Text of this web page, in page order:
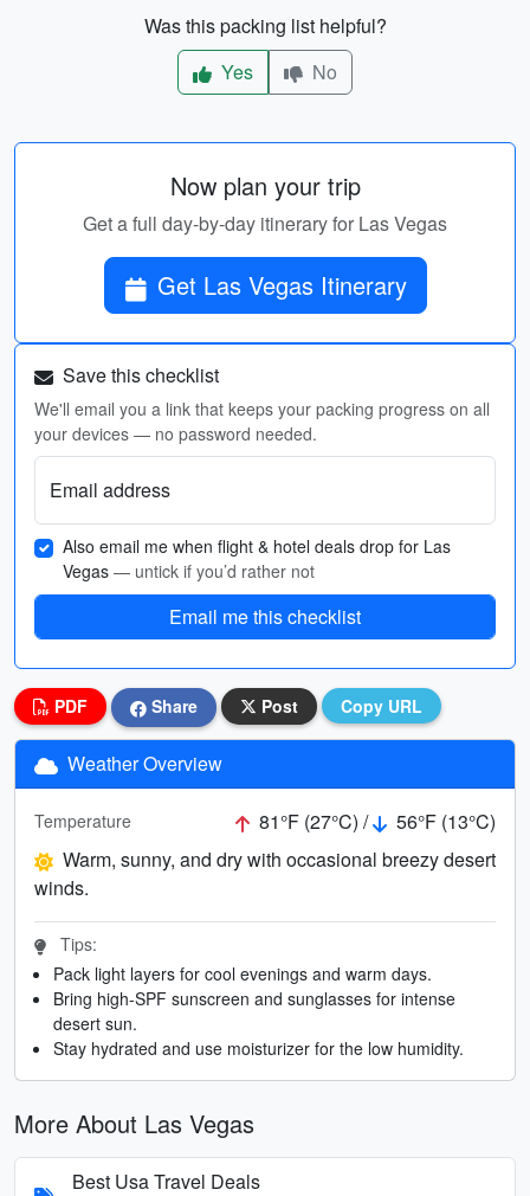
Was this packing list helpful?
Yes
No
Now plan your trip
Get a full day-by-day itinerary for Las Vegas
Get Las Vegas Itinerary
Save this checklist
We'll email you a link that keeps your packing progress on all
your devices — no password needed.
Email address
Also email me when flight & hotel deals drop for Las
Vegas — untick if you’d rather not
Email me this checklist
PDF Share Post Copy URL
Weather Overview
Temperature 81°F (27°C) /
56°F (13°C)
Warm, sunny, and dry with occasional breezy desert
winds.
Tips:
Pack light layers for cool evenings and warm days.
Bring high-SPF sunscreen and sunglasses for intense
desert sun.
Stay hydrated and use moisturizer for the low humidity.
More About Las Vegas
Best Usa Travel Deals